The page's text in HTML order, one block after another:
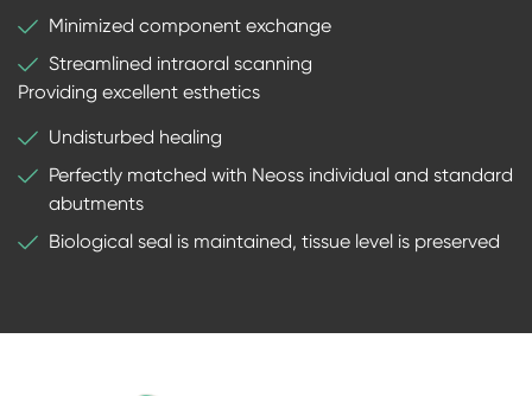
Minimized component exchange
Streamlined intraoral scanning
Providing excellent esthetics
Undisturbed healing
Perfectly matched with Neoss individual and standard
abutments
Biological seal is maintained, tissue level is preserved